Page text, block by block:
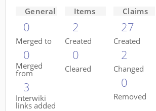
General
0
Merged to
0
Merged
from
3
Interwiki
links added
Items
2
Created
0
Cleared
Claims
27
Created
2
Changed
0
Removed